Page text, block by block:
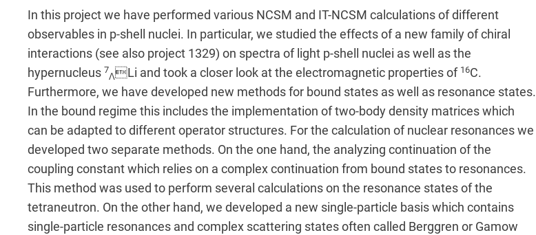
In this project we have performed various NCSM and IT-NCSM calculations of different
observables in p-shell nuclei. In particular, we studied the effects of a new family of chiral
interactions (see also project 1329) on spectra of light p-shell nuclei as well as the
hypernucleus 7
ΛLi and took a closer look at the electromagnetic properties of 16C.
Furthermore, we have developed new methods for bound states as well as resonance states.
In the bound regime this includes the implementation of two-body density matrices which
can be adapted to different operator structures. For the calculation of nuclear resonances we
developed two separate methods. On the one hand, the analyzing continuation of the
coupling constant which relies on a complex continuation from bound states to resonances.
This method was used to perform several calculations on the resonance states of the
tetraneutron. On the other hand, we developed a new single-particle basis which contains
single-particle resonances and complex scattering states often called Berggren or Gamow